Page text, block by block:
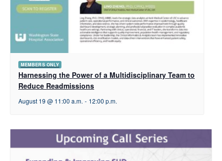
MEMBERS ONLY
Harnessing the Power of a Multidisciplinary Team to
Reduce Readmissions
August 19 @ 11:00 a.m. - 12:00 p.m.